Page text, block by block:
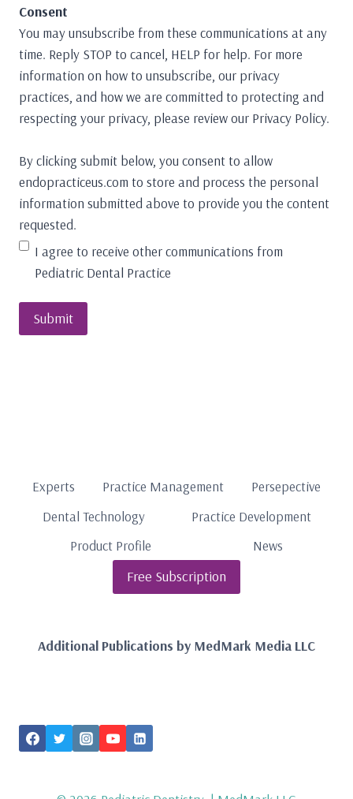
Consent
You may unsubscribe from these communications at any
time. Reply STOP to cancel, HELP for help. For more
information on how to unsubscribe, our privacy
practices, and how we are committed to protecting and
respecting your privacy, please review our Privacy Policy.
By clicking submit below, you consent to allow
endopracticeus.com to store and process the personal
information submitted above to provide you the content
requested.
I agree to receive other communications from
Pediatric Dental Practice
Experts Practice Management
Persepective
Dental Technology
Practice Development
Product Profile
News
Free Subscription
Additional Publications by MedMark Media LLC